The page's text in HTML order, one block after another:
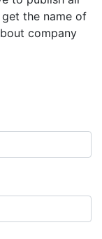
the name of
company